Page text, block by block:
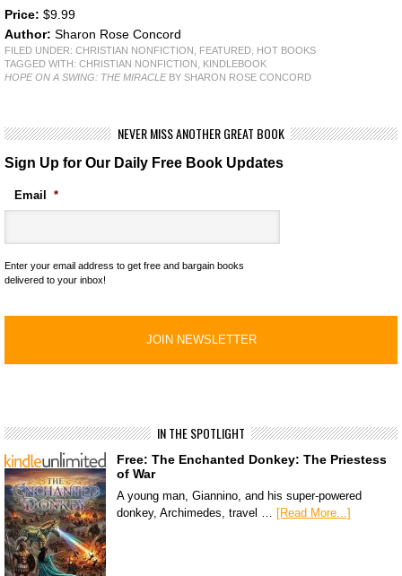
Price: $9.99
Author: Sharon Rose Concord
FILED UNDER: CHRISTIAN NONFICTION , FEATURED, HOT BOOKS
TAGGED WITH: CHRISTIAN NONFICTION , KINDLEBOOK
HOPE ON A SWING: THE MIRACLEBY SHARON ROSE CONCORD
NEVER MISS ANOTHER GREAT BOOK
Sign Up for Our Daily Free Book Updates
Email *
Enter your email address to get free and bargain books
delivered to your inbox!
IN THE SPOTLIGHT
Free: The Enchanted Donkey: The Priestess
of War
A young man, Giannino, and his super-powered
donkey, Archimedes, travel … [Read More...]